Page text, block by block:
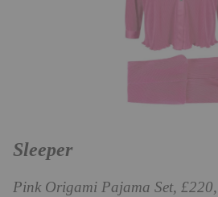
Sleeper
Pink Origami Pajama Set, £220,